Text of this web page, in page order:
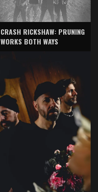
CRASH RICKSHAW: PRUNING
WORKS BOTH WAYS